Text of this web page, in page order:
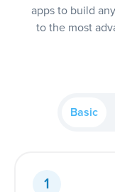
apps to build
to the most
Basic
1